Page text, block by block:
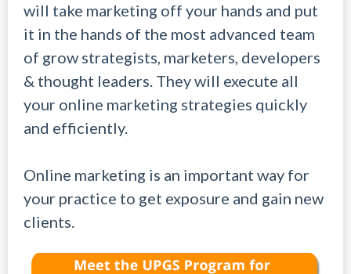
will take marketing off your hands and put
it in the hands of the most advanced team
of grow strategists, marketers, developers
& thought leaders. They will execute all
your online marketing strategies quickly
and efficiently.
Online marketing is an important way for
your practice to get exposure and gain new
clients.